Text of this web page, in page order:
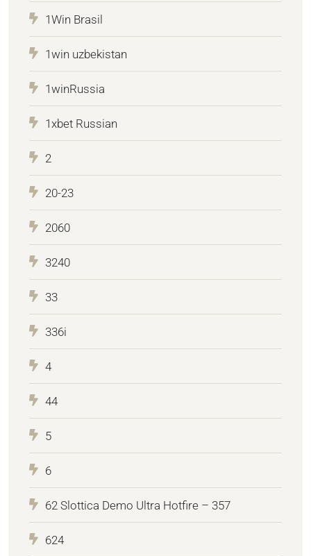
1Win Brasil
1win uzbekistan
1winRussia
1xbet Russian
2
20-23
2060
3240
33
336i
4
44
5
6
62 Slottica Demo Ultra Hotfire – 357
624